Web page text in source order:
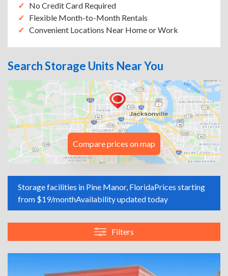
No Credit Card Required
Flexible Month-to-Month Rentals
Convenient Locations Near Home or Work
Search Storage Units Near You
Compare prices on map
Storage facilities in Pine Manor, FloridaPrices starting
from $19/monthAvailability updated today
Filters